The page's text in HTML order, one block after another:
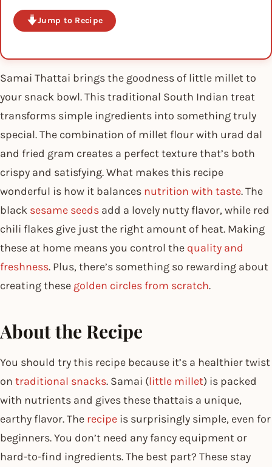
Jump to Recipe
Samai Thattai brings the goodness of little millet to
your snack bowl. This traditional South Indian treat
transforms simple ingredients into something truly
special. The combination of millet flour with urad dal
and fried gram creates a perfect texture that’s both
crispy and satisfying. What makes this recipe
wonderful is how it balances nutrition with taste. The
black sesame seeds add a lovely nutty flavor, while red
chili flakes give just the right amount of heat. Making
these at home means you control the quality and
freshness. Plus, there’s something so rewarding about
creating thesegolden circles from scratch.
About the Recipe
You should try this recipe because it’s a healthier twist
on traditional snacks. Samai (little millet) is packed
with nutrients and gives these thattais a unique,
earthy flavor. The recipe is surprisingly simple, even for
beginners. You don’t need any fancy equipment or
hard-to-find ingredients. The best part? These stay